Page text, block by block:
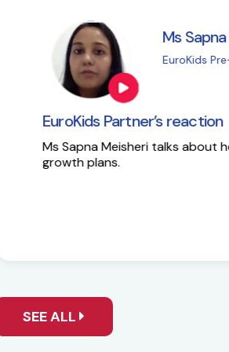
EuroKids Partner’s
Here is the success
SEE ALL